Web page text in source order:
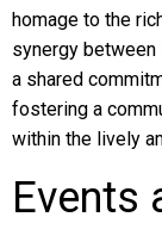
homage to the
synergy
a shared
fostering a
within the lively
Events